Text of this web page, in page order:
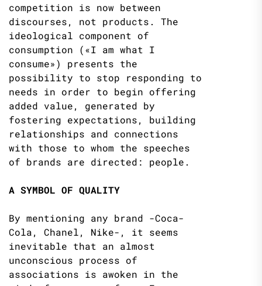
competition is now between
discourses, not products. The
ideological component of
consumption («I am what I
consume») presents the
possibility to stop responding to
needs in order to begin offering
added value, generated by
fostering expectations, building
relationships and connections
with those to whom the speeches
of brands are directed: people.
A SYMBOL OF QUALITY
By mentioning any brand -Coca-
Cola, Chanel, Nike-, it seems
inevitable that an almost
unconscious process of
associations is awoken in the